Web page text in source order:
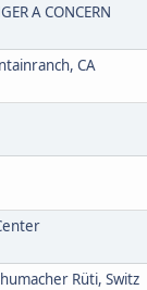
A CONCERN
CA
Rüti, Switz